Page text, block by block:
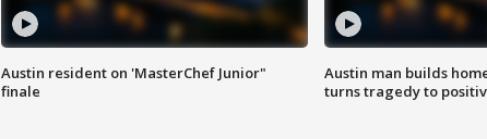
Austin resident on 'MasterChef Junior"
finale
Austin man builds
turns tragedy to